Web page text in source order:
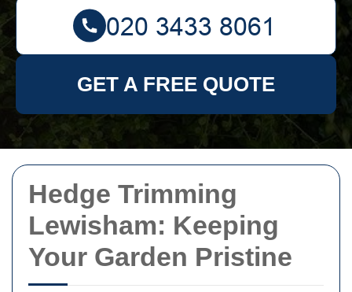
Hedge Trimming
Lewisham: Keeping
Your Garden Pristine
GET A FREE QUOTE